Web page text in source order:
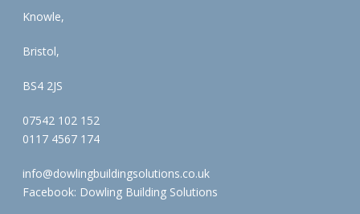
Knowle,
Bristol,
BS4 2JS
07542 102 152
0117 4567 174
info@dowlingbuildingsolutions.co.uk
Facebook: Dowling Building Solutions